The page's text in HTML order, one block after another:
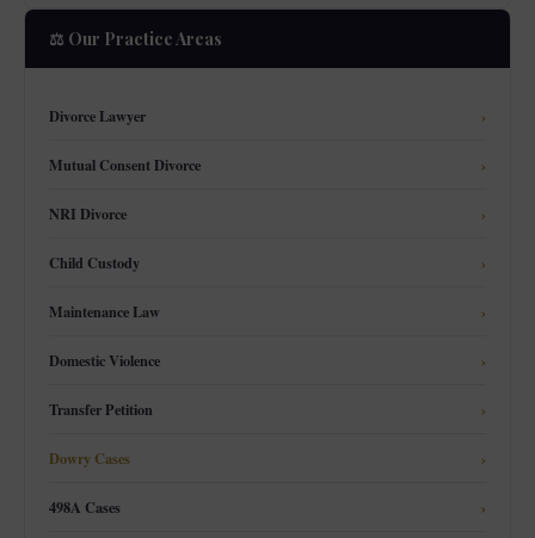
⚖️ Our Practice Areas
Divorce Lawyer ›
Mutual Consent Divorce ›
NRI Divorce ›
Child Custody ›
Maintenance Law ›
Domestic Violence ›
Transfer Petition ›
Dowry Cases ›
498A Cases ›